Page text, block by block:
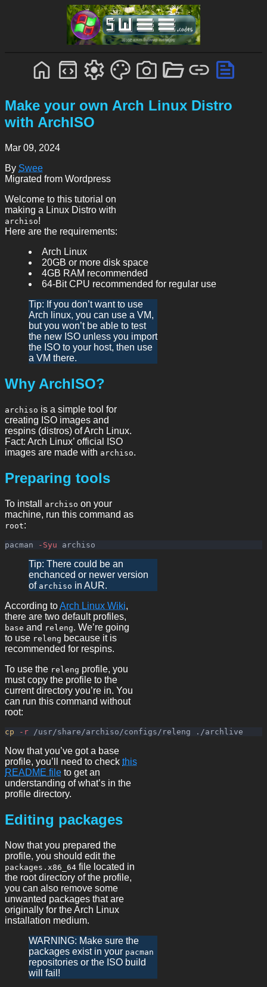
Make your own Arch Linux Distro
with ArchISO
Mar 09, 2024
By Swee
Migrated from Wordpress
Welcome to this tutorial on
making a Linux Distro with
archiso!
Here are the requirements:
Arch Linux
20GB or more disk space
4GB RAM recommended
64-Bit CPU recommended for regular use
Tip: If you don’t want to use
Arch linux, you can use a VM,
but you won’t be able to test
the new ISO unless you import
the ISO to your host, then use
a VM there.
Why ArchISO?
archiso is a simple tool for
creating ISO images and
respins (distros) of Arch Linux.
Fact: Arch Linux’ official ISO
images are made with archiso.
Preparing tools
To install archiso on your
machine, run this command as
root:
pacman -Syu
Tip: There could be an
enchanced or newer version
of archiso in AUR.
According toArch Linux Wiki,
there are two default profiles,
base and releng. We’re going
to use releng because it is
recommended for respins.
To use the releng profile, you
must copy the profile to the
current directory you’re in. You
can run this command without
root:
cp -r
Now that you’ve got a base
profile, you’ll need to check this
README file to get an
understanding of what’s in the
profile directory.
Editing packages
Now that you prepared the
profile, you should edit the
packages.x86_64 file located in
the root directory of the profile,
you can also remove some
unwanted packages that are
originally for the Arch Linux
installation medium.
WARNING: Make sure the
packages exist in your pacman
repositories or the ISO build
will fail!